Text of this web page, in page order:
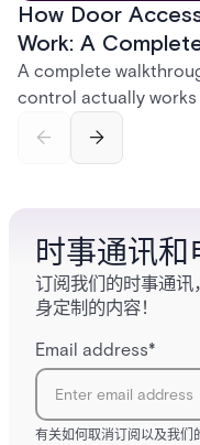
How Door
Work: A
A complete
control actually
and software
时事通讯和
订阅我们的时事通
身定制的内容！
Email address*
有关如何取消订阅以及我们